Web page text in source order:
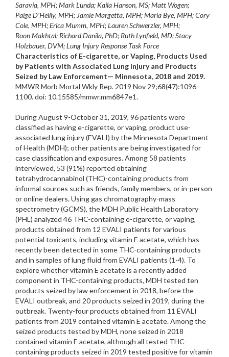
Saravia, MPH; Mark Lunda; Kaila Hanson, MS; Matt Wogen;
Paige D’Heilly, MPH; Jamie Margetta, MPH; Maria Bye, MPH; Cory
Cole, MPH; Erica Mumm, MPH; Lauren Schwerzler, MPH;
Roon Makhtal; Richard Danila, PhD; Ruth Lynfield, MD; Stacy
Holzbauer, DVM; Lung Injury Response Task Force
Characteristics of E-cigarette, or Vaping, Products Used
by Patients with Associated Lung Injury and Products
Seized by Law Enforcement— Minnesota, 2018 and 2019.
MMWR Morb Mortal Wkly Rep. 2019 Nov 29;68(47):1096-
1100. doi: 10.15585/mmwr.mm6847e1.
During August 9-October 31, 2019, 96 patients were
classified as having e-cigarette, or vaping, product use-
associated lung injury (EVALI) by the Minnesota Department
of Health (MDH); other patients are being investigated for
case classification and exposures. Among 58 patients
interviewed, 53 (91%) reported obtaining
tetrahydrocannabinol (THC)-containing products from
informal sources such as friends, family members, or in-person
or online dealers. Using gas chromatography-mass
spectrometry (GCMS), the MDH Public Health Laboratory
(PHL) analyzed 46 THC-containing e-cigarette, or vaping,
products obtained from 12 EVALI patients for various
potential toxicants, including vitamin E acetate, which has
recently been detected in some THC-containing products
and in samples of lung fluid from EVALI patients (1-4). To
explore whether vitamin E acetate is a recently added
component in THC-containing products, MDH tested ten
products seized by law enforcement in 2018, before the
EVALI outbreak, and 20 products seized in 2019, during the
outbreak. Twenty-four products obtained from 11 EVALI
patients from 2019 contained vitamin E acetate. Among the
seized products tested by MDH, none seized in 2018
contained vitamin E acetate, although all tested THC-
containing products seized in 2019 tested positive for vitamin